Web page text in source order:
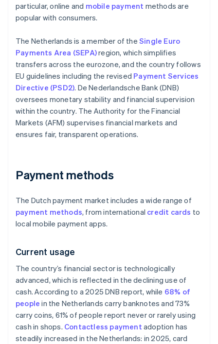
particular, online and mobile payment methods are
popular with consumers.
The Netherlands is a member of the Single Euro
Payments Area (SEPA)region, which simplifies
transfers across the eurozone, and the country follows
EU guidelines including the revised Payment Services
Directive (PSD2). De Nederlandsche Bank (DNB)
oversees monetary stability and financial supervision
within the country. The Authority for the Financial
Markets (AFM) supervises financial markets and
ensures fair, transparent operations.
Payment methods
The Dutch payment market includes a wide range of
payment methods, from international credit cards to
local mobile payment apps.
Current usage
The country’s financial sector is technologically
advanced, which is reflected in the declining use of
cash. According to a 2025 DNB report, while 68% of
people in the Netherlands carry banknotes and 73%
carry coins, 61% of people report never or rarely using
cash in shops. Contactless payment adoption has
steadily increased in the Netherlands: in 2025, card